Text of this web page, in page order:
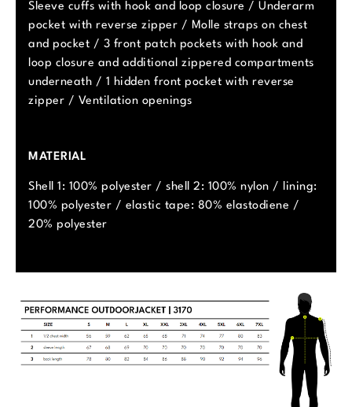
Sleeve cuffs with hook and loop closure / Underarm
pocket with reverse zipper / Molle straps on chest
and pocket / 3 front patch pockets with hook and
loop closure and additional zippered compartments
underneath / 1 hidden front pocket with reverse
zipper / Ventilation openings
MATERIAL
Shell 1: 100% polyester / shell 2: 100% nylon / lining:
100% polyester / elastic tape: 80% elastodiene /
20% polyester